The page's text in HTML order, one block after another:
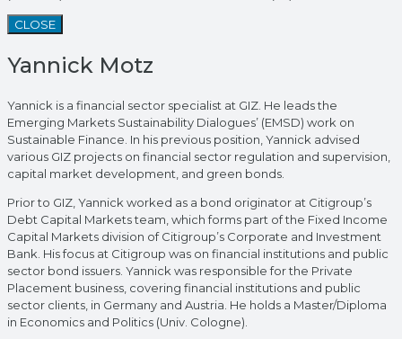
CLOSE
Yannick Motz
Yannick is a financial sector specialist at GIZ. He leads the
Emerging Markets Sustainability Dialogues’ (EMSD) work on
Sustainable Finance. In his previous position, Yannick advised
various GIZ projects on financial sector regulation and supervision,
capital market development, and green bonds.
Prior to GIZ, Yannick worked as a bond originator at Citigroup’s
Debt Capital Markets team, which forms part of the Fixed Income
Capital Markets division of Citigroup’s Corporate and Investment
Bank. His focus at Citigroup was on financial institutions and public
sector bond issuers. Yannick was responsible for the Private
Placement business, covering financial institutions and public
sector clients, in Germany and Austria. He holds a Master/Diploma
in Economics and Politics (Univ. Cologne).